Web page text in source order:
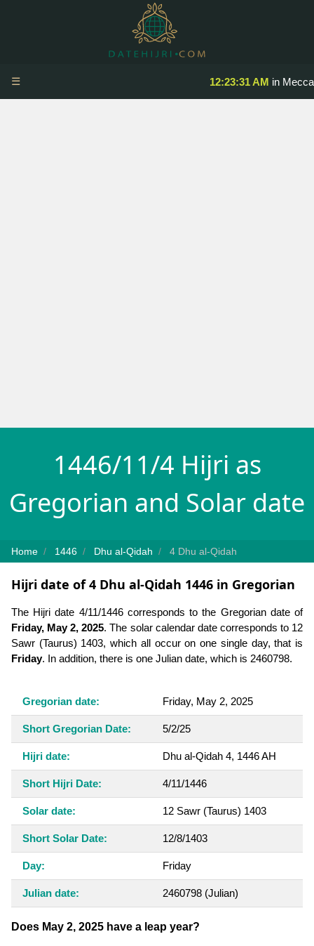
12:23:31 AM in Mecca
☰
1446/11/4 Hijri as
Gregorian and Solar date
Home 1446 Dhu al-Qidah 4 Dhu al-Qidah
Hijri date of 4 Dhu al-Qidah 1446 in Gregorian
The Hijri date 4/11/1446 corresponds to the Gregorian date of
Friday, May 2, 2025. The solar calendar date corresponds to 12
Sawr (Taurus) 1403, which all occur on one single day, that is
Friday. In addition, there is one Julian date, which is 2460798.
Gregorian date: Friday, May 2, 2025
Short Gregorian Date: 5/2/25
Hijri date: Dhu al-Qidah 4, 1446 AH
Short Hijri Date: 4/11/1446
Solar date: 12 Sawr (Taurus) 1403
Short Solar Date: 12/8/1403
Day: Friday
Julian date: 2460798 (Julian)
Does May 2, 2025 have a leap year?